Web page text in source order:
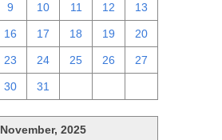
9 10 11 12 13
16 17 18 19 20
23 24 25 26 27
30 31
November, 2025